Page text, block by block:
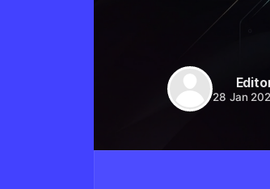
28 Jan